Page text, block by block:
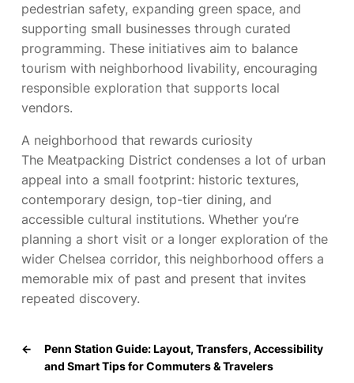
pedestrian safety, expanding green space, and
supporting small businesses through curated
programming. These initiatives aim to balance
tourism with neighborhood livability, encouraging
responsible exploration that supports local
vendors.
A neighborhood that rewards curiosity
The Meatpacking District condenses a lot of urban
appeal into a small footprint: historic textures,
contemporary design, top-tier dining, and
accessible cultural institutions. Whether you’re
planning a short visit or a longer exploration of the
wider Chelsea corridor, this neighborhood offers a
memorable mix of past and present that invites
repeated discovery.
←
Penn Station Guide: Layout, Transfers, Accessibility
and Smart Tips for Commuters & Travelers